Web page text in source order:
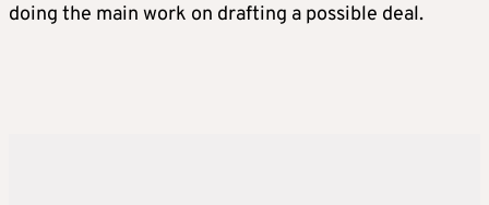
doing the main work on drafting a possible deal.